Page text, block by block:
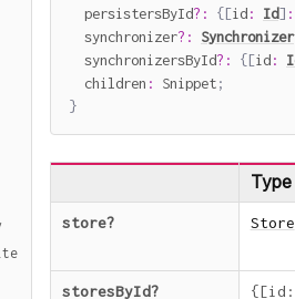
  persistersById
? : {[id: Id] :
  synchronizer
? : Synchronizer
  synchronizersById
? : {[id:
  children
: Snippet;
}
Type
store? Store
storesById? {[id :